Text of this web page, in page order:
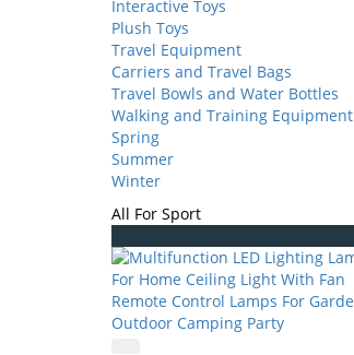
Interactive Toys
Plush Toys
Travel Equipment
Carriers and Travel Bags
Travel Bowls and Water Bottles
Walking and Training Equipment
Spring
Summer
Winter
All For Sport